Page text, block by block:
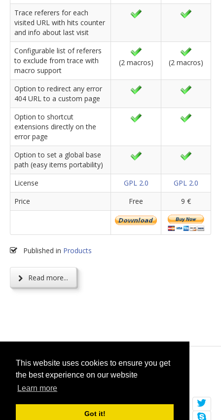
This website uses cookies to ensure you get
the best experience on our website
Learn more
Got it!
Trace referers for each
visited URL with hits counter
and info about last visit
Configurable list of referers
to exclude from trace with
macro support
(2 macros) (2 macros)
Option to redirect any error
404 URL to a custom page
Option to shortcut
extensions directly on the
error page
Option to set a global base
path (easy items portability)
License
GPL 2.0
GPL 2.0
Price
Free 9 €
Published in Products
Read more...
© 2026selfget.com
Terms of Service